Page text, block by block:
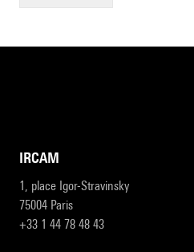
IRCAM
1, place Igor-Stravinsky
75004 Paris
+33 1 44 78 48 43